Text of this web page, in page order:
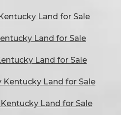
Land for Sale
Land for Sale
Land for Sale
Kentucky Land for Sale
Land for Sale